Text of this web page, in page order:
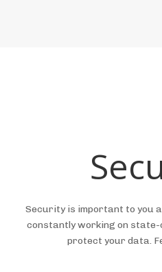
Security is important to you
constantly working on
protect your data.